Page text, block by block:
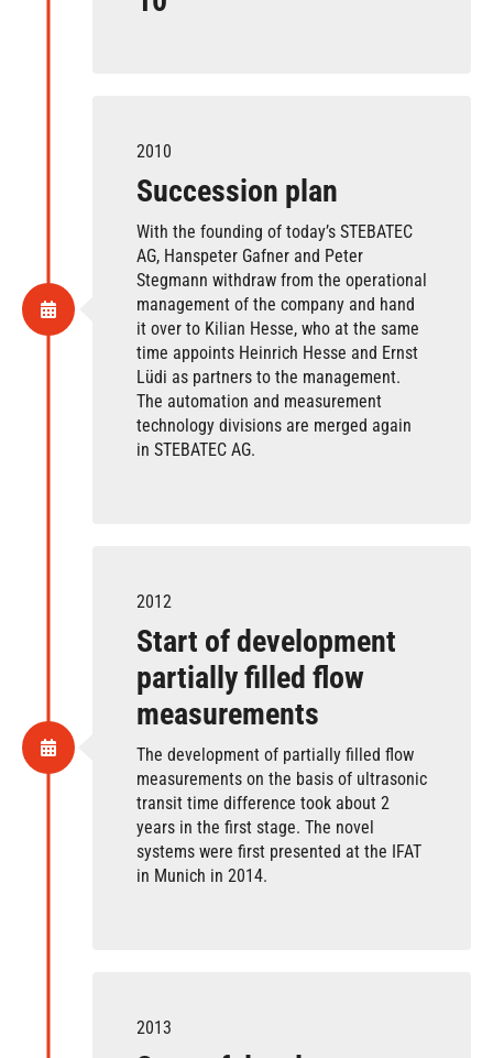
2010
Succession plan
With the founding of today’s STEBATEC
AG, Hanspeter Gafner and Peter
Stegmann withdraw from the operational
management of the company and hand
it over to Kilian Hesse, who at the same
time appoints Heinrich Hesse and Ernst
Lüdi as partners to the management.
The automation and measurement
technology divisions are merged again
in STEBATEC AG.
2012
Start of development
partially filled flow
measurements
The development of partially filled flow
measurements on the basis of ultrasonic
transit time difference took about 2
years in the first stage. The novel
systems were first presented at the IFAT
in Munich in 2014.
2013